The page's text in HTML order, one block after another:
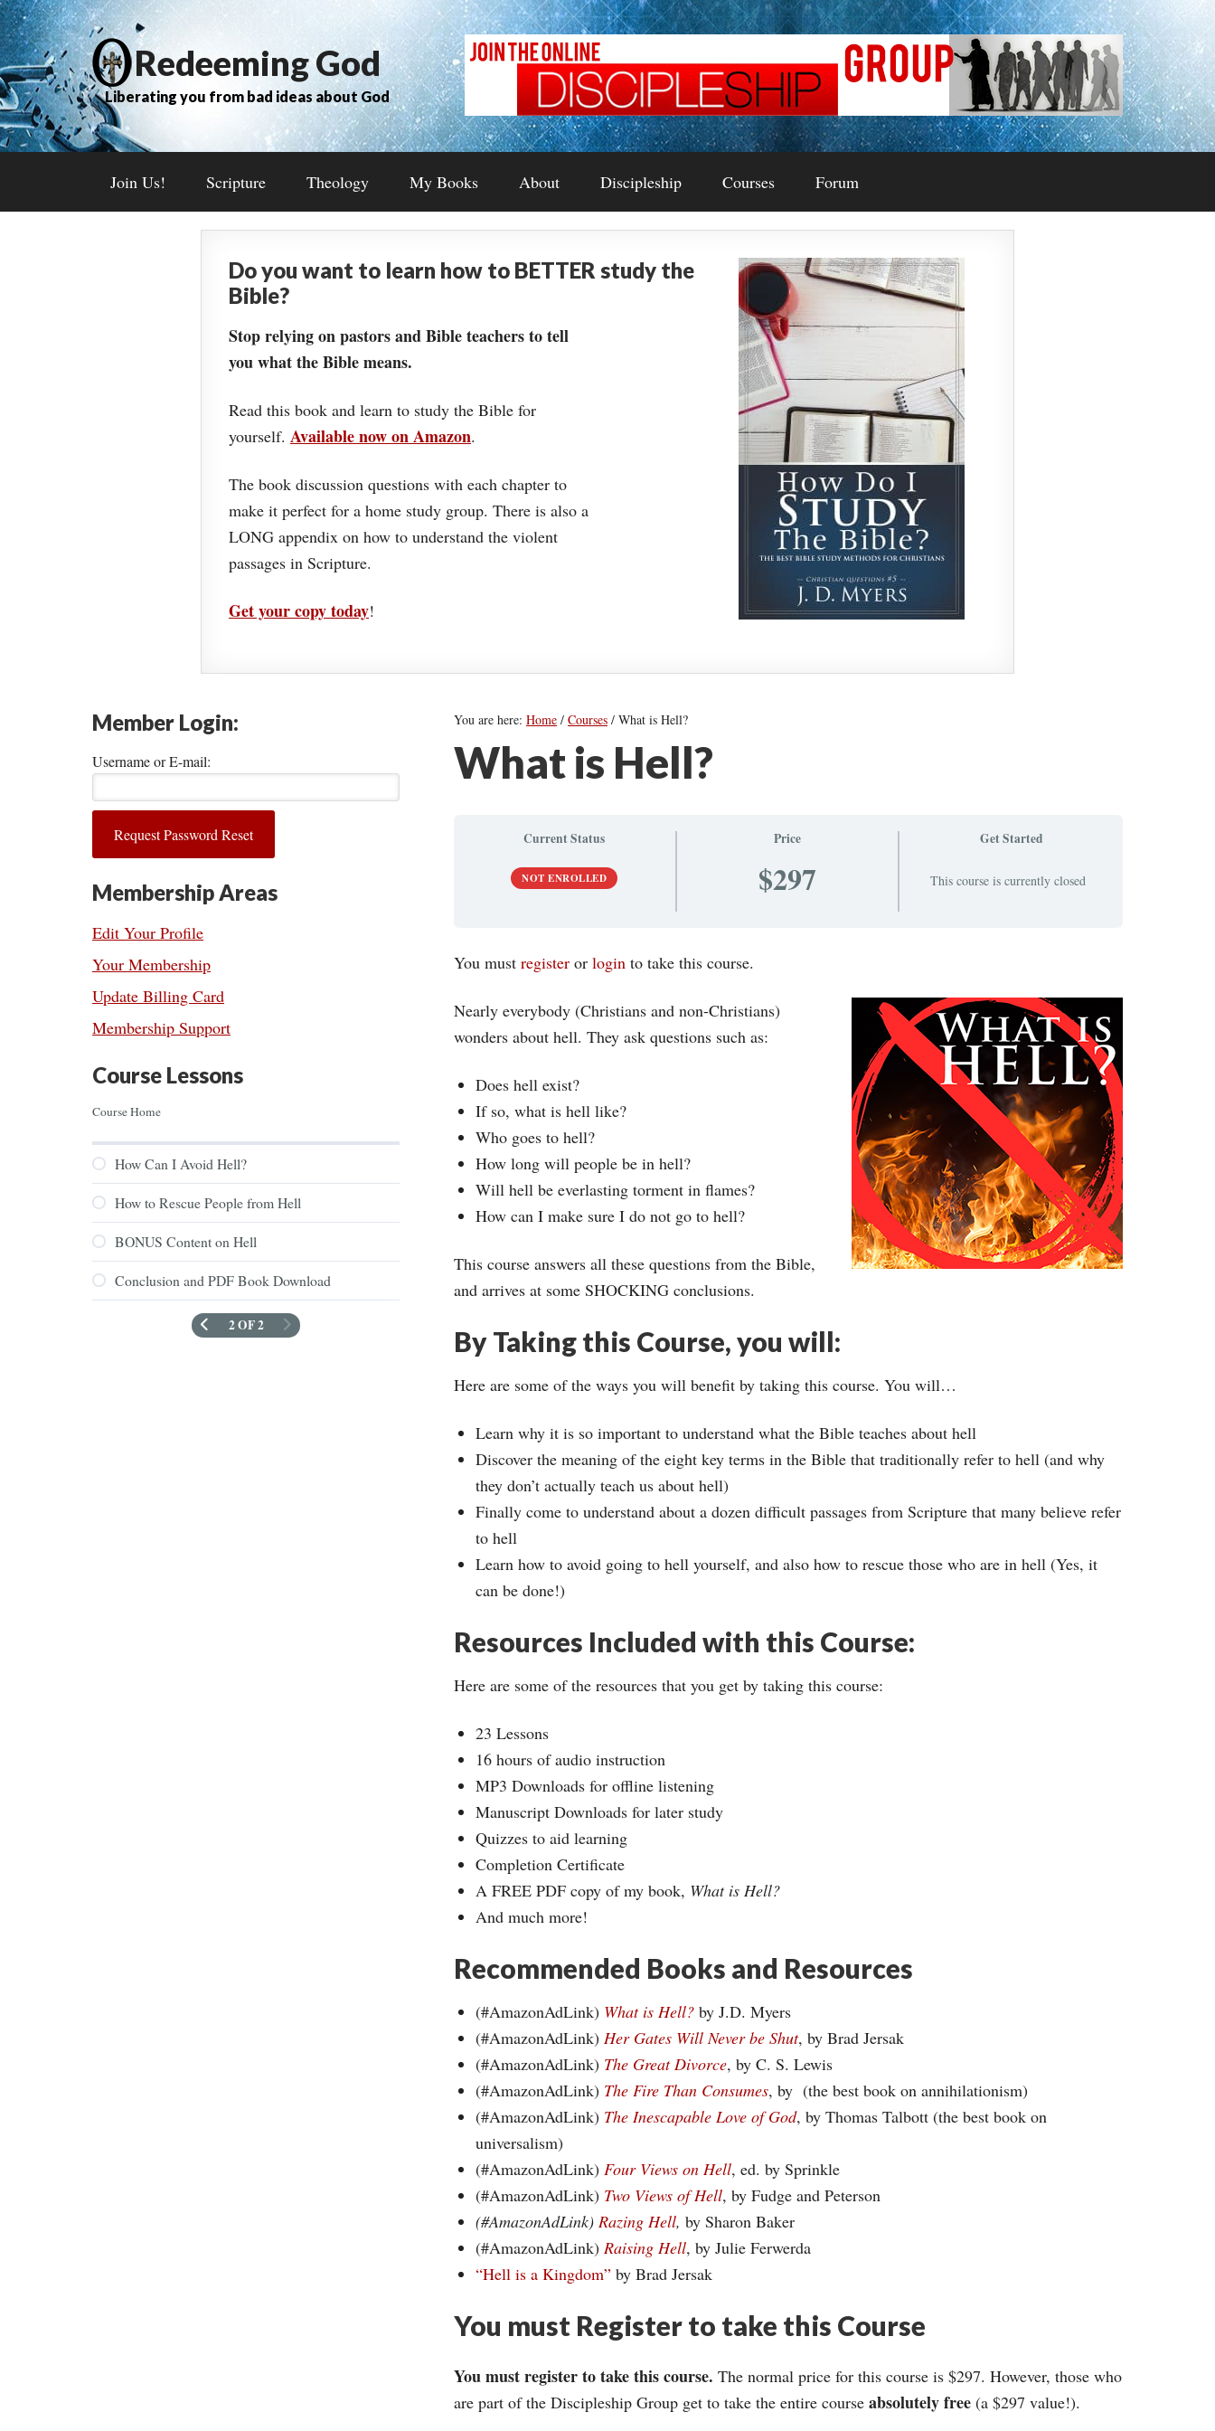
Redeeming God
Liberating you from bad ideas about God
Join Us! Scripture Theology My Books About Discipleship Courses Forum
Do you want to learn how to BETTER study the
Bible?
Stop relying on pastors and Bible teachers to tell
you what the Bible means.
Read this book and learn to study the Bible for
yourself. Available now on Amazon.
The book discussion questions with each chapter to
make it perfect for a home study group. There is also a
LONG appendix on how to understand the violent
passages in Scripture.
Get your copy today!
You are here:Home / Courses / What is Hell?
What is Hell?
Current Status
NOT ENROLLED
Price
$297
Get Started
This course is currently closed
You mustregister orlogin to take this course.
Nearly everybody (Christians and non-Christians)
wonders about hell. They ask questions such as:
Does hell exist?
If so, what is hell like?
Who goes to hell?
How long will people be in hell?
Will hell be everlasting torment in flames?
How can I make sure I do not go to hell?
This course answers all these questions from the Bible,
and arrives at some SHOCKING conclusions.
By Taking this Course, you will:
Here are some of the ways you will benefit by taking this course. You will…
Learn why it is so important to understand what the Bible teaches about hell
Discover the meaning of the eight key terms in the Bible that traditionally refer to hell (and why
they don’t actually teach us about hell)
Finally come to understand about a dozen difficult passages from Scripture that many believe refer
to hell
Learn how to avoid going to hell yourself, and also how to rescue those who are in hell (Yes, it
can be done!)
Resources Included with this Course:
Here are some of the resources that you get by taking this course:
23 Lessons
16 hours of audio instruction
MP3 Downloads for offline listening
Manuscript Downloads for later study
Quizzes to aid learning
Completion Certificate
A FREE PDF copy of my book, What is Hell?
And much more!
Recommended Books and Resources
(#AmazonAdLink) What is Hell? by J.D. Myers
(#AmazonAdLink) Her Gates Will Never be Shut, by Brad Jersak
(#AmazonAdLink) The Great Divorce, by C. S. Lewis
(#AmazonAdLink) The Fire Than Consumes, by (the best book on annihilationism)
(#AmazonAdLink) The Inescapable Love of God, by Thomas Talbott (the best book on
universalism)
(#AmazonAdLink) Four Views on Hell, ed. by Sprinkle
(#AmazonAdLink) Two Views of Hell, by Fudge and Peterson
(#AmazonAdLink) Razing Hell, by Sharon Baker
(#AmazonAdLink) Raising Hell, by Julie Ferwerda
“Hell is a Kingdom” by Brad Jersak
You must Register to take this Course
You must register to take this course. The normal price for this course is $297. However, those who
are part of the Discipleship Group get to take the entire courseabsolutely free (a $297 value!).
Member Login:
Username or E-mail:
Membership Areas
Edit Your Profile
Your Membership
Update Billing Card
Membership Support
Course Lessons
Course Home
How Can I Avoid Hell?
How to Rescue People from Hell
BONUS Content on Hell
Conclusion and PDF Book Download
2 OF 2